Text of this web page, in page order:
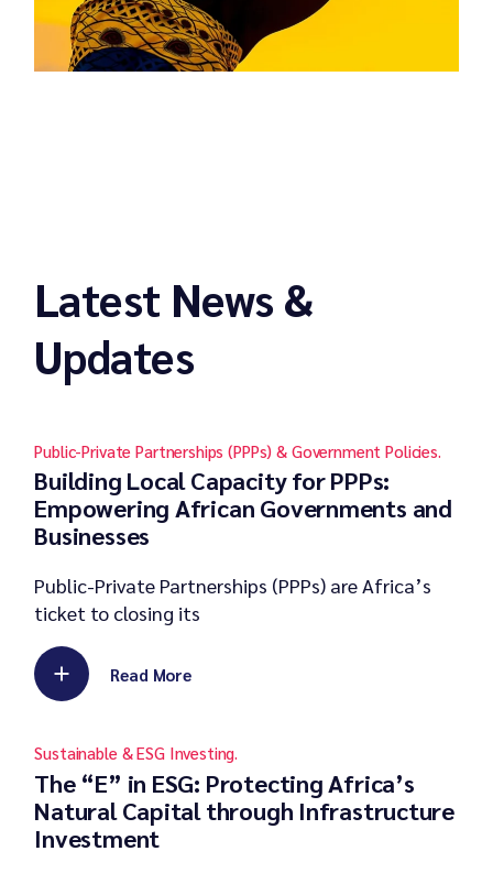
Latest News &
Updates
Public-Private Partnerships (PPPs) & Government Policies.
Building Local Capacity for PPPs:
Empowering African Governments and
Businesses
Public-Private Partnerships (PPPs) are Africa’s
ticket to closing its
Read More
Sustainable & ESG Investing.
The “E” in ESG: Protecting Africa’s
Natural Capital through Infrastructure
Investment